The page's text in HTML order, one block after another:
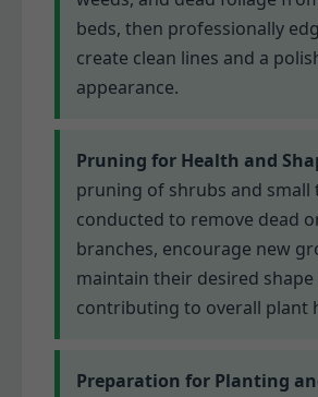
beds, then professionally
create clean lines and a
appearance.
Pruning for Health and
pruning of shrubs and small
conducted to remove dead
branches, encourage new
maintain their desired shape
contributing to overall plant
Preparation for Planting